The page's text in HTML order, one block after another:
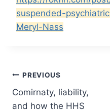
suspended-
Meryl-Nass
Post
navigation
PREVIOUS
Comirnaty, liability,
and how the HHS